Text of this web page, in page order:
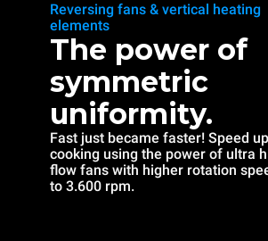
Reversing fans & vertical heating
elements
The power of
symmetric
uniformity.
Fast just became faster! Speed
cooking using the power of ultra
flow fans with higher rotation
to 3.600 rpm.